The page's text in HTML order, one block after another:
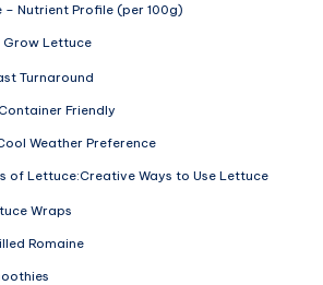
– Nutrient Profile (per 100g)
Grow Lettuce
Turnaround
Friendly
Weather Preference
of Lettuce:Creative Ways to Use Lettuce
Wraps
Romaine